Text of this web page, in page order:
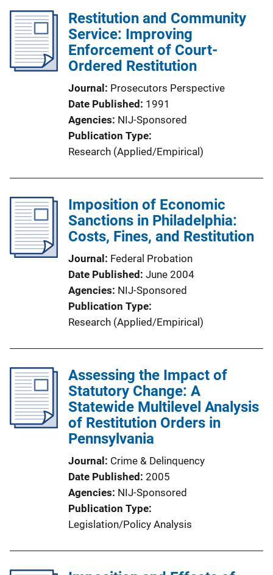
Restitution and Community
Service: Improving
Enforcement of Court-
Ordered Restitution
Journal
Prosecutors Perspective
Date Published
1991
Agencies NIJ-Sponsored
Publication Type
Research (Applied/Empirical)
Imposition of Economic
Sanctions in Philadelphia:
Costs, Fines, and Restitution
Journal
Federal Probation
Date Published June 2004
Agencies NIJ-Sponsored
Publication Type
Research (Applied/Empirical)
Assessing the Impact of
Statutory Change: A
Statewide Multilevel Analysis
of Restitution Orders in
Pennsylvania
Journal
Crime & Delinquency
Date Published 2005
Agencies NIJ-Sponsored
Publication Type
Legislation/Policy Analysis